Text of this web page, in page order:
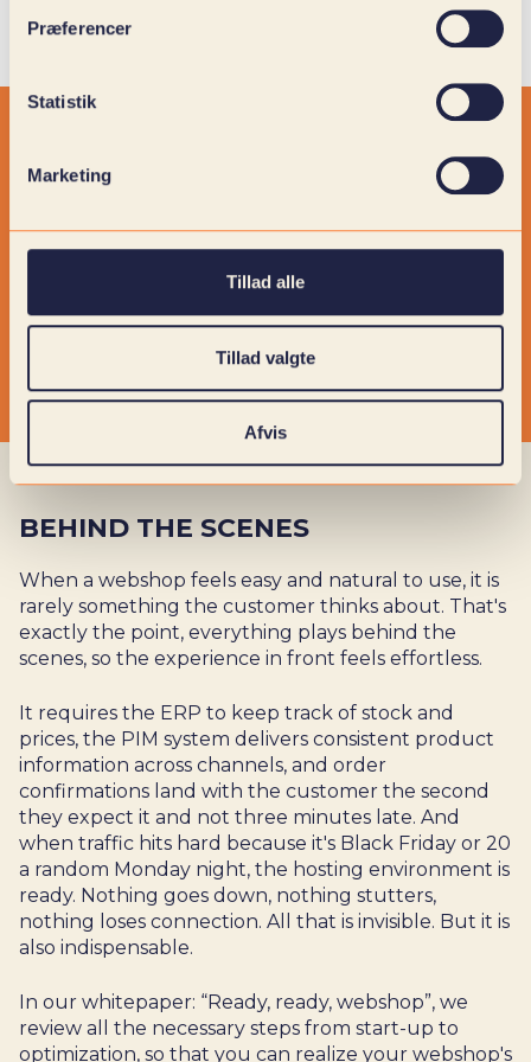
Præferencer
Statistik
Marketing
Tillad alle
Tillad valgte
Afvis
BEHIND THE SCENES
When a webshop feels easy and natural to use, it is
rarely something the customer thinks about. That's
exactly the point, everything plays behind the
scenes, so the experience in front feels effortless.
It requires the ERP to keep track of stock and
prices, the PIM system delivers consistent product
information across channels, and order
confirmations land with the customer the second
they expect it and not three minutes late. And
when traffic hits hard because it's Black Friday or 20
a random Monday night, the hosting environment is
ready. Nothing goes down, nothing stutters,
nothing loses connection. All that is invisible. But it is
also indispensable.
In our whitepaper: “Ready, ready, webshop”, we
review all the necessary steps from start-up to
optimization, so that you can realize your webshop's